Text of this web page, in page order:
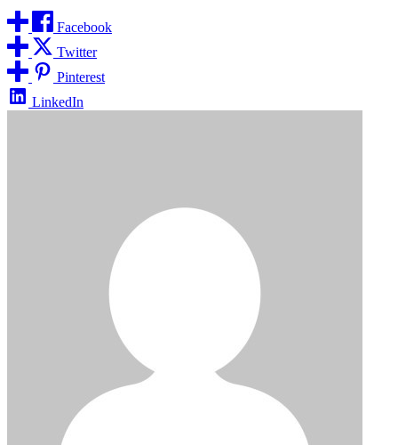
Facebook
Twitter
Pinterest
LinkedIn